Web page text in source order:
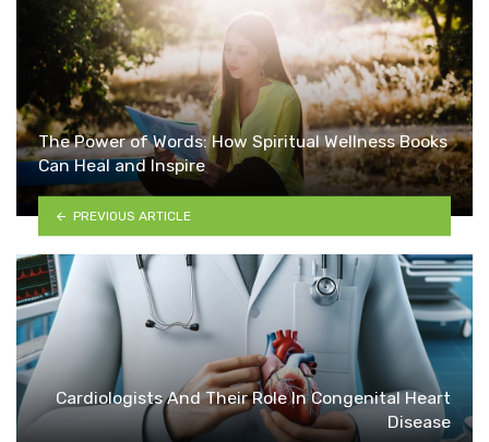
The Power of Words: How Spiritual Wellness Books
Can Heal and Inspire
PREVIOUS ARTICLE
Cardiologists And Their Role In Congenital Heart
Disease